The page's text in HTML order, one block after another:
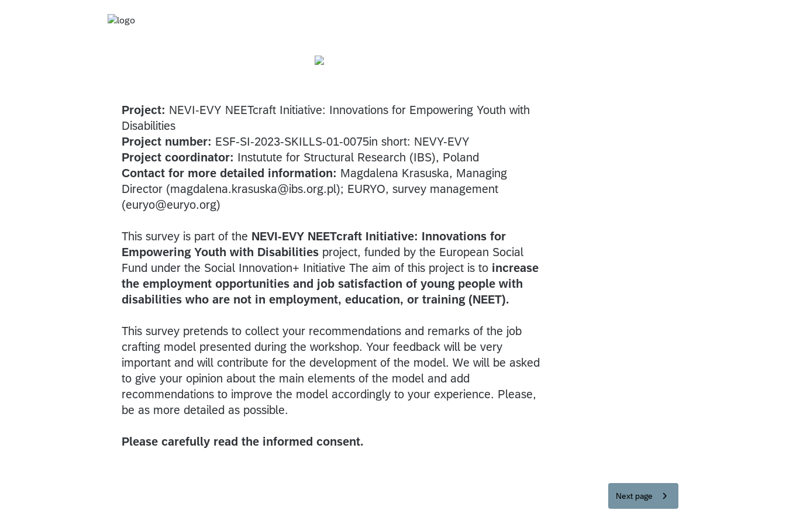
Project: NEVI-EVY NEETcraft Initiative: Innovations for Empowering Youth with
Disabilities
Project number: ESF-SI-2023-SKILLS-01-0075in short: NEVY-EVY
Project coordinator: Instutute for Structural Research (IBS), Poland
Contact for more detailed information: Magdalena Krasuska, Managing
Director (magdalena.krasuska@ibs.org.pl); EURYO, survey management
(euryo@euryo.org)
This survey is part of the NEVI-EVY NEETcraft Initiative: Innovations for
Empowering Youth with Disabilities project, funded by the European Social
Fund under the Social Innovation+ Initiative The aim of this project is to increase
the employment opportunities and job satisfaction of young people with
disabilities who are not in employment, education, or training (NEET).
This survey pretends to collect your recommendations and remarks of the job
crafting model presented during the workshop. Your feedback will be very
important and will contribute for the development of the model. We will be asked
to give your opinion about the main elements of the model and add
recommendations to improve the model accordingly to your experience. Please,
be as more detailed as possible.
Please carefully read the informed consent.
Next page